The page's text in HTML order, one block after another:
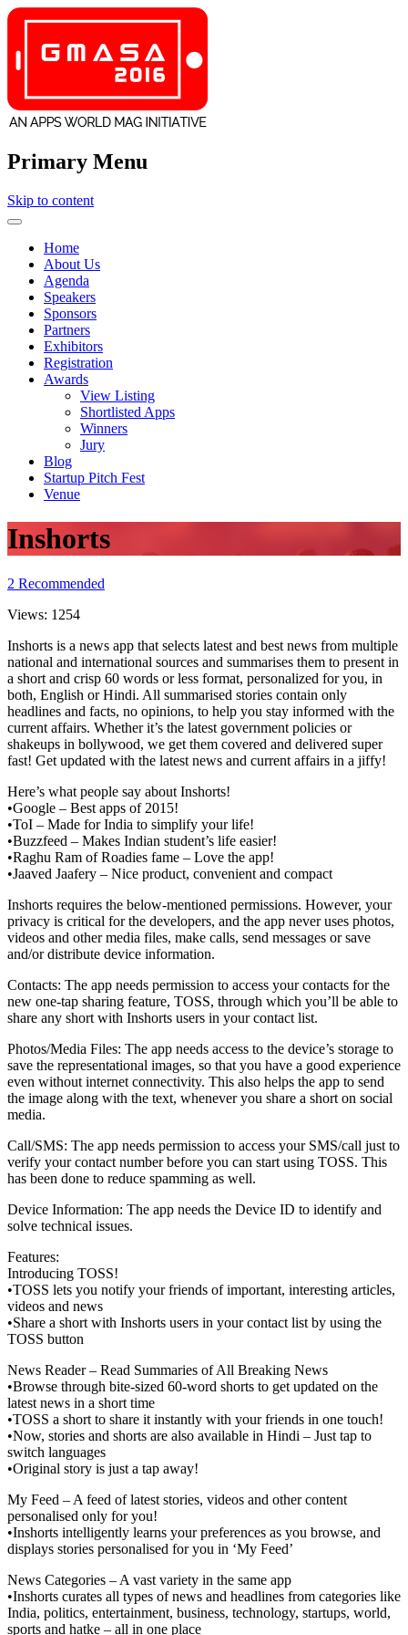
Primary Menu
Skip to content
Home
About Us
Agenda
Speakers
Sponsors
Partners
Exhibitors
Registration
Awards
View Listing
Shortlisted Apps
Winners
Jury
Blog
Startup Pitch Fest
Venue
Inshorts
2 Recommended
Views: 1254
Inshorts is a news app that selects latest and best news from multiple
national and international sources and summarises them to present in
a short and crisp 60 words or less format, personalized for you, in
both, English or Hindi. All summarised stories contain only
headlines and facts, no opinions, to help you stay informed with the
current affairs. Whether it’s the latest government policies or
shakeups in bollywood, we get them covered and delivered super
fast! Get updated with the latest news and current affairs in a jiffy!
Here’s what people say about Inshorts!
•Google – Best apps of 2015!
•ToI – Made for India to simplify your life!
•Buzzfeed – Makes Indian student’s life easier!
•Raghu Ram of Roadies fame – Love the app!
•Jaaved Jaafery – Nice product, convenient and compact
Inshorts requires the below-mentioned permissions. However, your
privacy is critical for the developers, and the app never uses photos,
videos and other media files, make calls, send messages or save
and/or distribute device information.
Contacts: The app needs permission to access your contacts for the
new one-tap sharing feature, TOSS, through which you’ll be able to
share any short with Inshorts users in your contact list.
Photos/Media Files: The app needs access to the device’s storage to
save the representational images, so that you have a good experience
even without internet connectivity. This also helps the app to send
the image along with the text, whenever you share a short on social
media.
Call/SMS: The app needs permission to access your SMS/call just to
verify your contact number before you can start using TOSS. This
has been done to reduce spamming as well.
Device Information: The app needs the Device ID to identify and
solve technical issues.
Features:
Introducing TOSS!
•TOSS lets you notify your friends of important, interesting articles,
videos and news
•Share a short with Inshorts users in your contact list by using the
TOSS button
News Reader – Read Summaries of All Breaking News
•Browse through bite-sized 60-word shorts to get updated on the
latest news in a short time
•TOSS a short to share it instantly with your friends in one touch!
•Now, stories and shorts are also available in Hindi – Just tap to
switch languages
•Original story is just a tap away!
My Feed – A feed of latest stories, videos and other content
personalised only for you!
•Inshorts intelligently learns your preferences as you browse, and
displays stories personalised for you in ‘My Feed’
News Categories – A vast variety in the same app
•Inshorts curates all types of news and headlines from categories like
India, politics, entertainment, business, technology, startups, world,
sports and hatke – all in one place